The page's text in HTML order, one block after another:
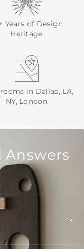
Years of Design
Heritage
in Dallas, LA,
NY, London